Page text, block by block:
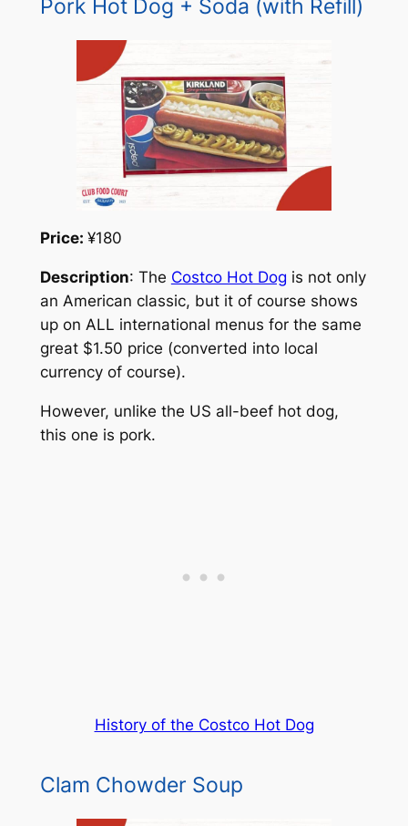
Pork Hot Dog + Soda (with Refill)
Price: ¥180
Description: The Costco Hot Dog is not only
an American classic, but it of course shows
up on ALL international menus for the same
great $1.50 price (converted into local
currency of course).
However, unlike the US all-beef hot dog,
this one is pork.
History of the Costco Hot Dog
Clam Chowder Soup